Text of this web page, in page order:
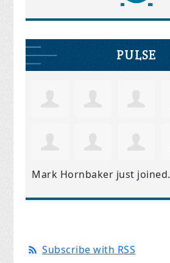
PULSE
Mark Hornbaker just joined.
Subscribe with RSS